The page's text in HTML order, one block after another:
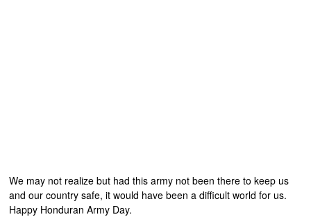
We may not realize but had this army not been there to keep us
and our country safe, it would have been a difficult world for us.
Happy Honduran Army Day.